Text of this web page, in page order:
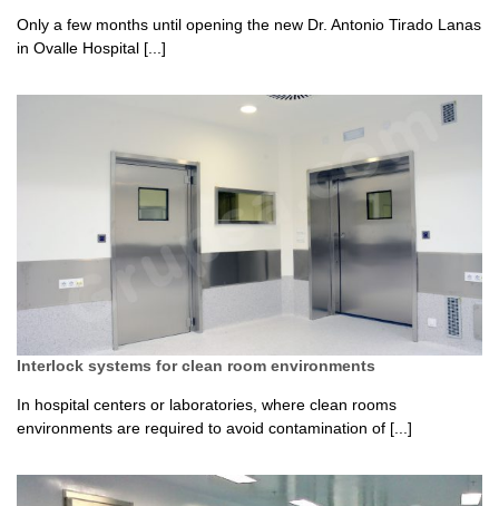
Only a few months until opening the new Dr. Antonio Tirado Lanas
in Ovalle Hospital [...]
Interlock systems for clean room environments
In hospital centers or laboratories, where clean rooms
environments are required to avoid contamination of [...]